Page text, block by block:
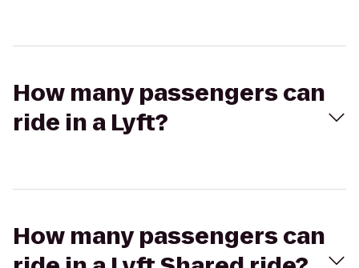
How many passengers can
ride in a Lyft?
How many passengers can